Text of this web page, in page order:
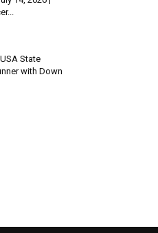
State
with Down